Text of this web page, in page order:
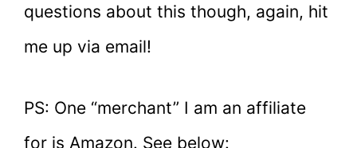
questions about this though, again, hit
me up via email!
PS: One “merchant” I am an affiliate
for is Amazon. See below: